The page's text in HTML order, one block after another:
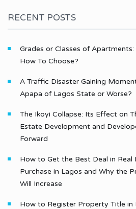
RECENT POSTS
Grades or Classes of
How To Choose?
A Traffic Disaster Gaining
Apapa of Lagos State or Worse?
The Ikoyi Collapse: Its Effect on
Estate Development and
Forward
How to Get the Best Deal in
Purchase in Lagos and Why the
Will Increase
How to Register Property Title in